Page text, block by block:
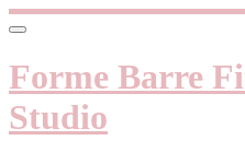
Forme Barre
Studio